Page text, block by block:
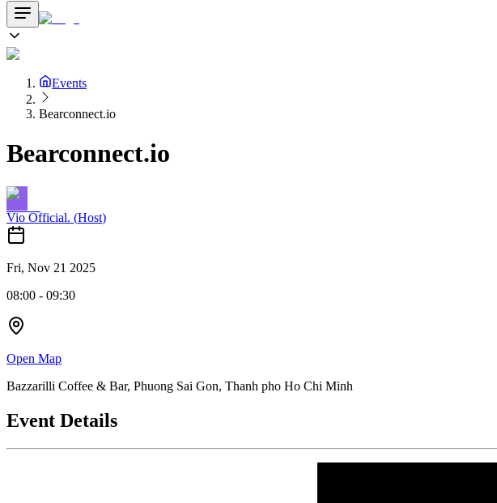
Events
Bearconnect.io
Bearconnect.io
Vio Official. (Host)
Fri, Nov 21 2025
08:00 - 09:30
Open Map
Bazzarilli Coffee & Bar, Phuong Sai Gon, Thanh pho Ho Chi Minh
Event Details